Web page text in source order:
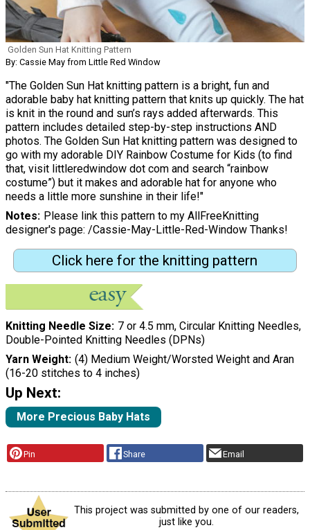
Golden Sun Hat Knitting Pattern
By: Cassie May from Little Red Window
"The Golden Sun Hat knitting pattern is a bright, fun and
adorable baby hat knitting pattern that knits up quickly. The hat
is knit in the round and sun’s rays added afterwards. This
pattern includes detailed step-by-step instructions AND
photos. The Golden Sun Hat knitting pattern was designed to
go with my adorable DIY Rainbow Costume for Kids (to find
that, visit littleredwindow dot com and search “rainbow
costume”) but it makes and adorable hat for anyone who
needs a little more sunshine in their life!"
Notes
Please link this pattern to my AllFreeKnitting
designer's page: /Cassie-May-Little-Red-Window Thanks!
Click here for the knitting pattern
Knitting Needle Size 7 or 4.5 mm, Circular Knitting Needles,
Double-Pointed Knitting Needles (DPNs)
Yarn Weight (4) Medium Weight/Worsted Weight and Aran
(16-20 stitches to 4 inches)
Up Next:
More Precious Baby Hats
Pin Share Email
This project was submitted by one of our readers,
just like you.